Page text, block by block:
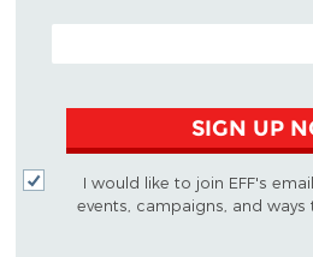
SIGN UP
I would like to join EFF's
events, campaigns, and